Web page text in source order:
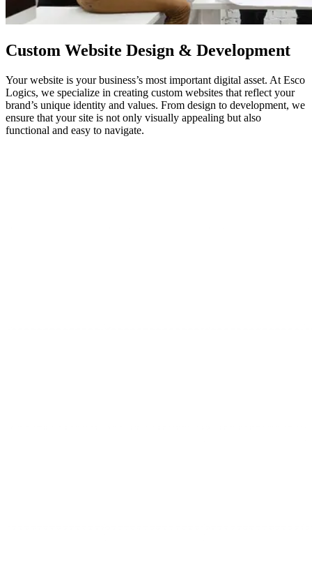
Custom Website Design & Development
Your website is your business’s most important digital asset. At Esco
Logics, we specialize in creating custom websites that reflect your
brand’s unique identity and values. From design to development, we
ensure that your site is not only visually appealing but also
functional and easy to navigate.